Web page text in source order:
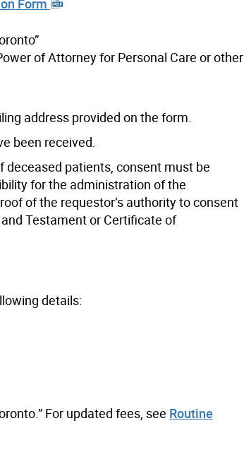
Form
of Attorney for Personal Care or other
address provided on the form.
been received.
patients, consent must be
for the administration of the
of the requestor’s authority to consent
Testament or Certificate of
details:
For updated fees, see Routine